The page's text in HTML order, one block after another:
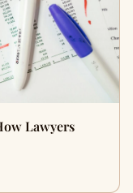
Lawyers